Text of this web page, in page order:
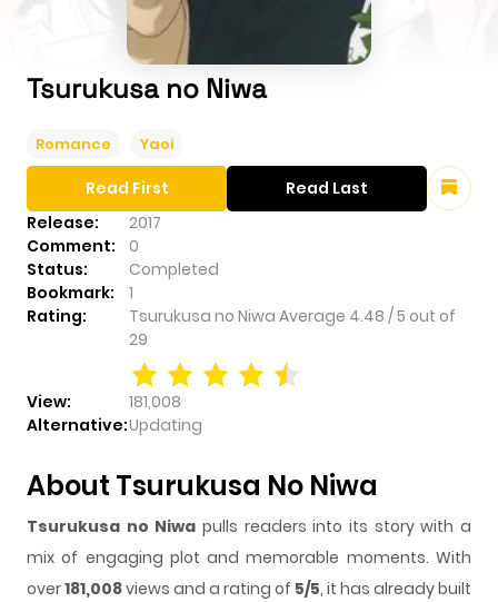
Tsurukusa no Niwa
Romance Yaoi
Release:
2017
Comment:
0
Status:
Completed
Bookmark:
1
Rating:
Tsurukusa no Niwa Average 4.48 /5 out of
29
View:
181,008
Alternative:Updating
Read First Read Last
About Tsurukusa No Niwa
Tsurukusa no Niwa pulls readers into its story with a
mix of engaging plot and memorable moments. With
over181,008views and a rating of 5/5, it has already built